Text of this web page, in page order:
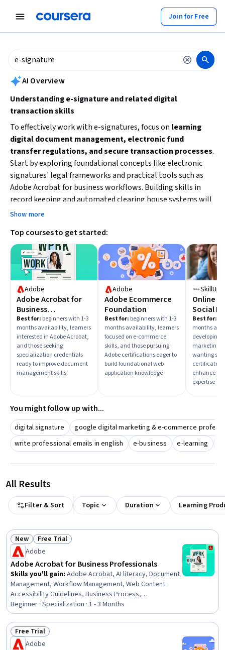
Join for Free
summary is now available. Navigate to the AI Overview section
AI Overview
Understanding e-signature and related digital
transaction skills
To effectively work with e-signatures, focus on learning
digital document management, electronic fund
transfer regulations, and secure transaction processes.
Start by exploring foundational concepts like electronic
signatures' legal frameworks and practical tools such as
Adobe Acrobat for business workflows. Building skills in
record keeping and automated clearing house systems will
also enhance your ability to manage e-signature processes
Show more
Top courses to get started:
Adobe
Adobe Acrobat for
Business
Professionals
Best for: beginners with 1-3
months availability, learners
interested in Adobe Acrobat,
and those seeking
specialization credentials
ready to improve document
management skills
Adobe
Adobe Ecommerce
Foundation
Best for: beginners with 1-3
months availability, learners
focused on e-commerce
skills, and those pursuing
Adobe certifications eager to
build foundational web
application knowledge
SkillUp
Online
Social
E-
Best for:
months
developing
marketing
wanting
certificates
enhance
expertise
You might follow up with...
digital signature
google digital marketing & e-commerce
write professional emails in english
e-business e-learning
All Results
Filter & Sort Topic Duration Learning
Status: New
New Status: Free Trial
Free Trial
Adobe
Adobe Acrobat for Business Professionals
Skills you'll gain: Adobe Acrobat, AI literacy, Document
Management, Workflow Management, Web Content
Accessibility Guidelines, Business Process,
Collaborative Software, Productivity Software, Data Loss
Prevention, Security Controls, Microsoft Word, AI
powered creativity, Technical Documentation, Data
Security, File Management, Collaboration, AI Enablement,
Project Documentation, AI Workflows, Prompt Patterns
Beginner · Specialization · 1 - 3 Months
Status: Free Trial
Free Trial
Adobe